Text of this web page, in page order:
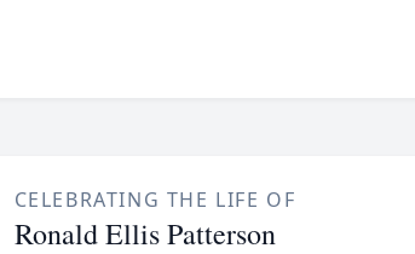
CELEBRATING THE LIFE OF
Ronald Ellis Patterson